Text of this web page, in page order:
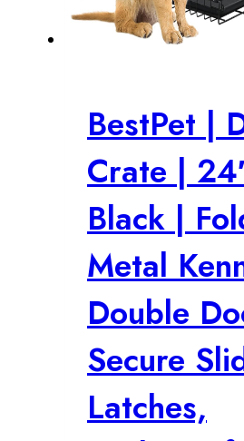
BestPet |
Crate |
Black |
Metal
Double
Secure
Latches,